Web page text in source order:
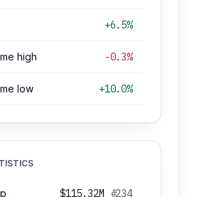
+6.5%
high -0.3%
low +10.0%
$115.32M #234